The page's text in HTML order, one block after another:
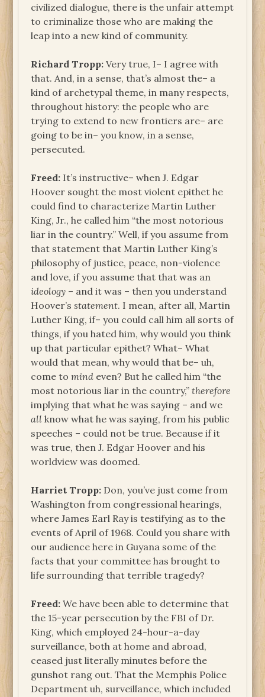
civilized dialogue, there is the unfair attempt
to criminalize those who are making the
leap into a new kind of community.
Richard Tropp: Very true, I– I agree with
that. And, in a sense, that’s almost the– a
kind of archetypal theme, in many respects,
throughout history: the people who are
trying to extend to new frontiers are– are
going to be in– you know, in a sense,
persecuted.
Freed: It’s instructive– when J. Edgar
Hoover sought the most violent epithet he
could find to characterize Martin Luther
King, Jr., he called him “the most notorious
liar in the country.” Well, if you assume from
that statement that Martin Luther King’s
philosophy of justice, peace, non-violence
and love, if you assume that that was an
ideology – and it was – then you understand
Hoover’sstatement. I mean, after all, Martin
Luther King, if– you could call him all sorts of
things, if you hated him, why would you think
up that particular epithet? What– What
would that mean, why would that be– uh,
come tomind even? But he called him “the
most notorious liar in the country,”therefore
implying that what he was saying – and we
all know what he was saying, from his public
speeches – could not be true. Because if it
was true, then J. Edgar Hoover and his
worldview was doomed.
Harriet Tropp: Don, you’ve just come from
Washington from congressional hearings,
where James Earl Ray is testifying as to the
events of April of 1968. Could you share with
our audience here in Guyana some of the
facts that your committee has brought to
life surrounding that terrible tragedy?
Freed: We have been able to determine that
the 15-year persecution by the FBI of Dr.
King, which employed 24-hour-a-day
surveillance, both at home and abroad,
ceased just literally minutes before the
gunshot rang out. That the Memphis Police
Department uh, surveillance, which included